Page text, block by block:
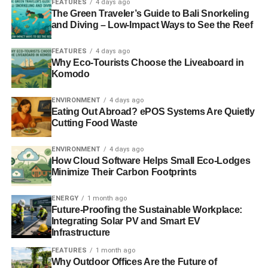
ADVERTISEMENT
Is sustainability a mainstream investment
consideration?
I don’t think you could generalise and say it is across the
board. I think it is increasingly becoming ‘mainstream’ in
these elements is ignoring real risks. If you just look at the
downside of an investment, if you’re not considering how
the value might be impacted by public perception of a
company and its ethics; if you don’t consider the liabilities
it may incur if a company pollutes; if you don’t consider
the risks to business models if companies rely on scarce
resources, then you’re ignoring some very important risk
factors.
On the other hand, if you don’t consider how a company
may be well positioned to benefit from the opportunities –
from developing new sources of supply to replace
FEATURES 4 days ago
The Green Traveler’s Guide to Bali Snorkeling
and Diving – Low-Impact Ways to See the Reef
FEATURES 4 days ago
Why Eco-Tourists Choose the Liveaboard in
Komodo
ENVIRONMENT 4 days ago
Eating Out Abroad? ePOS Systems Are Quietly
Cutting Food Waste
ENVIRONMENT 4 days ago
How Cloud Software Helps Small Eco-Lodges
Minimize Their Carbon Footprints
ENERGY 1 month ago
Future-Proofing the Sustainable Workplace:
Integrating Solar PV and Smart EV
Infrastructure
FEATURES 1 month ago
Why Outdoor Offices Are the Future of